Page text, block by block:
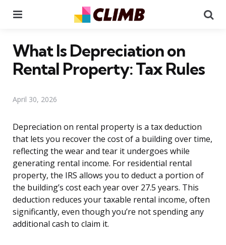
What Is Depreciation on
Rental Property: Tax Rules
April 30, 2026
Depreciation on rental property is a tax deduction
that lets you recover the cost of a building over time,
reflecting the wear and tear it undergoes while
generating rental income. For residential rental
property, the IRS allows you to deduct a portion of
the building’s cost each year over 27.5 years. This
deduction reduces your taxable rental income, often
significantly, even though you’re not spending any
additional cash to claim it.